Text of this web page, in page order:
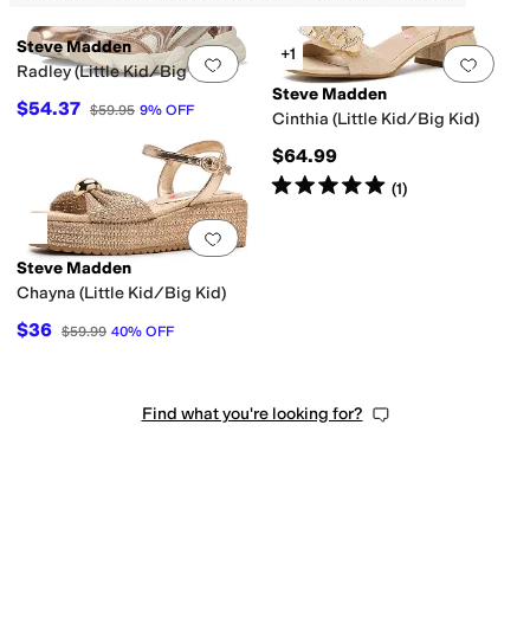
Search Results
Add to favorites.0 people have
Steve Madden
Radley (Little Kid/Big Kid)
$54.37 $59.95 9% OFF
Add
+1
Steve Madden
Cinthia (Little Kid/Big Kid)
$64.99
Rated5starsout of 5
(1)
Add to favorites
Steve Madden
Chayna (Little Kid/Big Kid)
$36 $59.99 40% OFF
Find what you're looking for?